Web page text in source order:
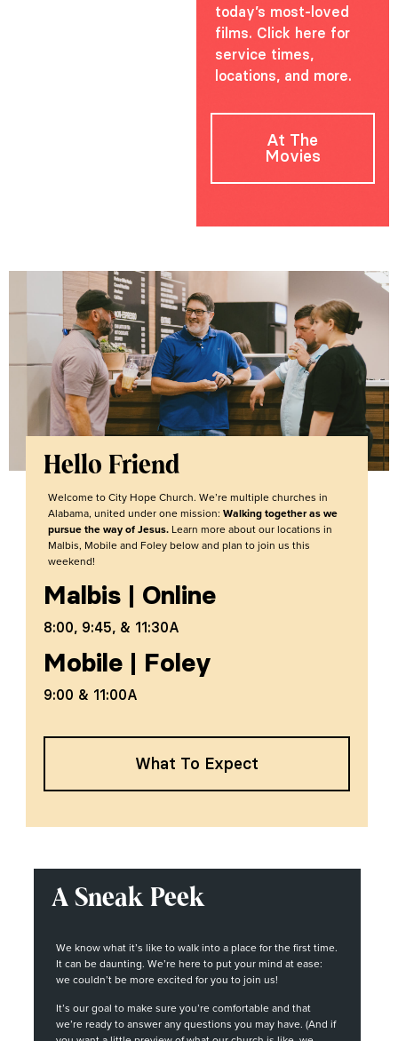
today’s most-loved
films. Click here for
service times,
locations, and more.
At The
Movies
Hello Friend
Welcome to City Hope Church. We’re multiple churches in
Alabama, united under one mission:Walking together as we
pursue the way of Jesus. Learn more about our locations in
Malbis, Mobile and Foley below and plan to join us this
weekend!
Malbis | Online
8:00, 9:45, & 11:30A
Mobile | Foley
9:00 & 11:00A
What To Expect
A Sneak Peek
We know what it’s like to walk into a place for the first time.
It can be daunting. We’re here to put your mind at ease:
we couldn’t be more excited for you to join us!
It’s our goal to make sure you’re comfortable and that
we’re ready to answer any questions you may have. (And if